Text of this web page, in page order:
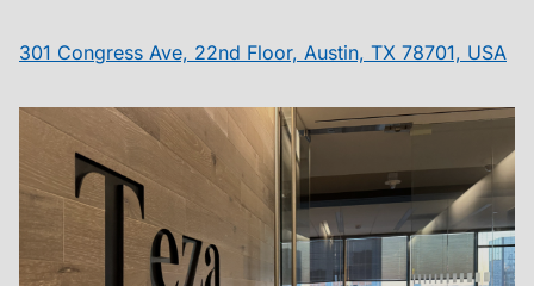
301 Congress Ave, 22nd Floor, Austin, TX 78701, USA